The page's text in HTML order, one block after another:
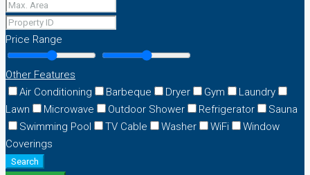
Price Range
Other Features
Air Conditioning
Barbeque Dryer Gym
Laundry
Lawn
Microwave Outdoor Shower Refrigerator
Sauna
Swimming Pool
TV Cable Washer WiFi
Window
Coverings
Search